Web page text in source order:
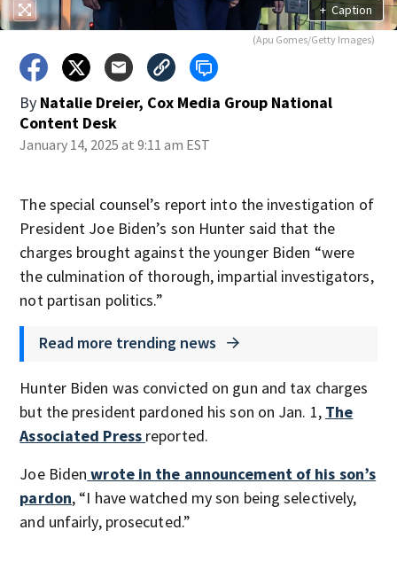
+ Caption
(Apu Gomes/Getty Images)
By Natalie Dreier, Cox Media Group National
Content Desk
January 14, 2025 at 9:11 am EST
The special counsel’s report into the investigation of
President Joe Biden’s son Hunter said that the
charges brought against the younger Biden “were
the culmination of thorough, impartial investigators,
not partisan politics.”
Read more trending news
Hunter Biden was convicted on gun and tax charges
but the president pardoned his son on Jan. 1, The
Associated Press reported.
Joe Biden wrote in the announcement of his son’s
pardon, “I have watched my son being selectively,
and unfairly, prosecuted.”